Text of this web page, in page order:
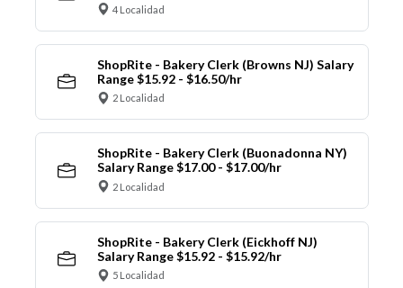
4 Localidad
ShopRite - Bakery Clerk (Browns NJ) Salary
Range $15.92 - $16.50/hr
2 Localidad
ShopRite - Bakery Clerk (Buonadonna NY)
Salary Range $17.00 - $17.00/hr
2 Localidad
ShopRite - Bakery Clerk (Eickhoff NJ)
Salary Range $15.92 - $15.92/hr
5 Localidad